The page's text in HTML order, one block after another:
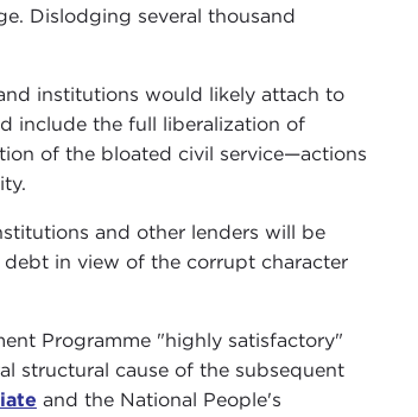
Dislodging several thousand
institutions would likely attach to
include the full liberalization of
of the bloated civil service—actions
and other lenders will be
in view of the corrupt character
Programme "highly satisfactory"
structural cause of the subsequent
and the National People's